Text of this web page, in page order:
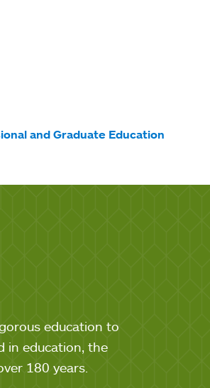
and Graduate Education
education to
in education, the
180 years.